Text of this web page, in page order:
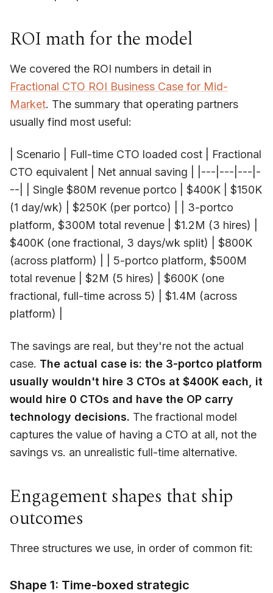
ROI math for the model
We covered the ROI numbers in detail in
Fractional CTO ROI Business Case for Mid-
Market. The summary that operating partners
usually find most useful:
| Scenario | Full-time CTO loaded cost | Fractional
CTO equivalent | Net annual saving | |---|---|---|-
--| | Single $80M revenue portco | $400K | $150K
(1 day/wk) | $250K (per portco) | | 3-portco
platform, $300M total revenue | $1.2M (3 hires) |
$400K (one fractional, 3 days/wk split) | $800K
(across platform) | | 5-portco platform, $500M
total revenue | $2M (5 hires) | $600K (one
fractional, full-time across 5) | $1.4M (across
platform) |
The savings are real, but they're not the actual
case. The actual case is: the 3-portco platform
usually wouldn't hire 3 CTOs at $400K each, it
would hire 0 CTOs and have the OP carry
technology decisions. The fractional model
captures the value of having a CTO at all, not the
savings vs. an unrealistic full-time alternative.
Engagement shapes that ship
outcomes
Three structures we use, in order of common fit:
Shape 1: Time-boxed strategic